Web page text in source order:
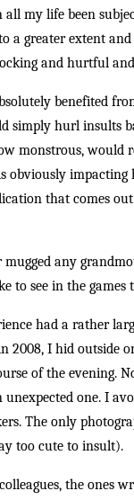
all my life been
a greater extent
and hurtful
benefited
simply hurl insults
monstrous, would
obviously
that comes
any
to see in the games
had a rather
2008, I hid outside
of the evening.
unexpected one. I
The only
too cute to insult).
the ones